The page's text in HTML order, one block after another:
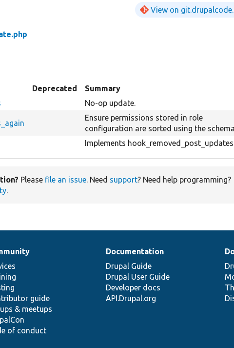
View on
Deprecated
Summary
No-op update.
Ensure permissions stored in role
configuration are sorted using the
Implements
Please file an issue. Need support? Need help programming?
.
guide
& meetups
of conduct
Documentation
Drupal Guide
Drupal User Guide
Developer docs
API.Drupal.org